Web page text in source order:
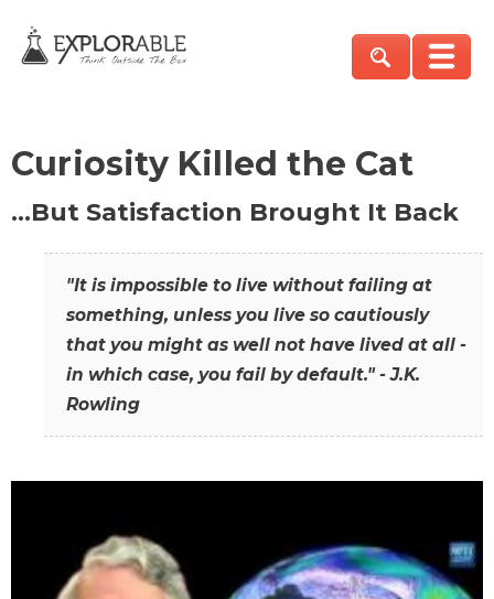
Curiosity Killed the Cat
…But Satisfaction Brought It Back
"It is impossible to live without failing at
something, unless you live so cautiously
that you might as well not have lived at all -
in which case, you fail by default." - J.K.
Rowling